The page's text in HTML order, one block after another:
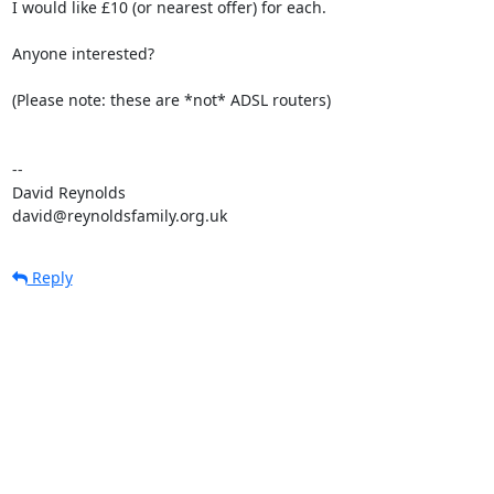
I would like £10 (or nearest offer) for each.
Anyone interested?
(Please note: these are *not* ADSL routers)
--
David Reynolds
david@reynoldsfamily.org.uk
Reply